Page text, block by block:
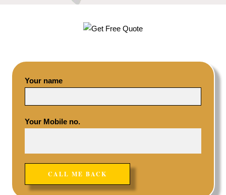
Your name
Your Mobile no.